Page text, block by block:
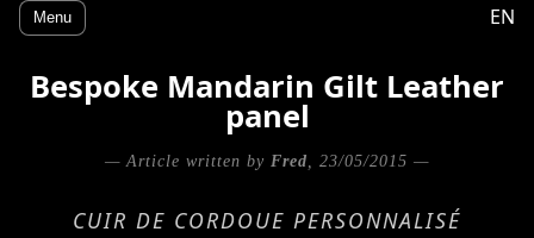
Menu EN
Bespoke Mandarin Gilt Leather
panel
— Article written by Fred, 23/05/2015 —
CUIR DE CORDOUE PERSONNALISÉ